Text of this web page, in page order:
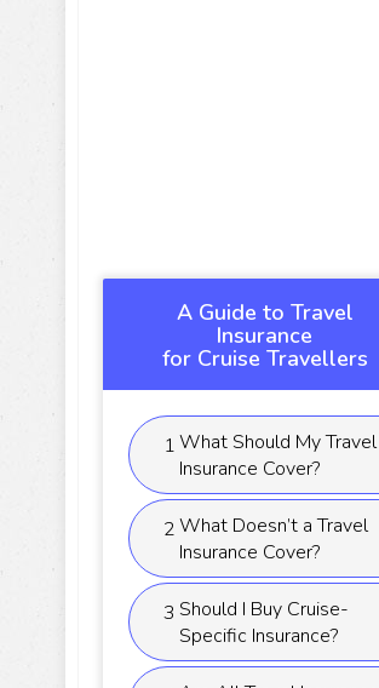
A Guide to Travel
Insurance
for Cruise Travellers
1What Should My Travel
Insurance Cover?
2What Doesn’t a Travel
Insurance Cover?
3 Should I Buy Cruise-
Specific Insurance?